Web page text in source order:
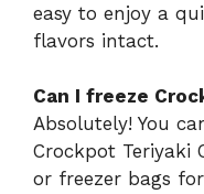
easy to enjoy a
flavors intact.
Can I freeze
Absolutely! You
Crockpot Teriyaki
or freezer bags